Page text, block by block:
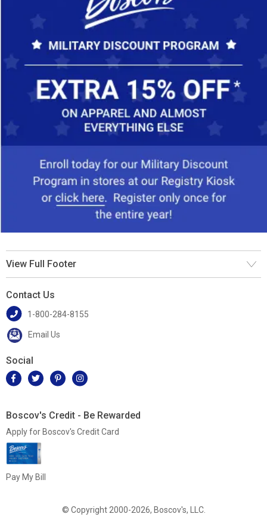
View Full Footer
Contact Us
1-800-284-8155
Email Us
Social
Boscov's Credit - Be Rewarded
Apply for Boscov's Credit Card
Pay My Bill
© Copyright 2000-2026, Boscov's, LLC.